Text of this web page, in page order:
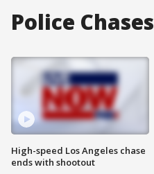
Police Chases
High-speed Los Angeles chase
ends with shootout